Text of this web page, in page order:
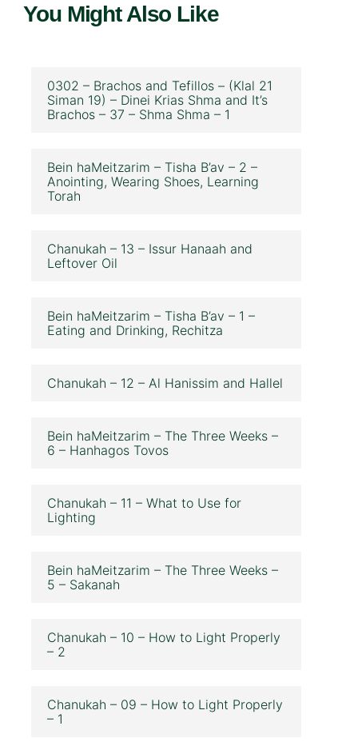
You Might Also Like
0302 – Brachos and Tefillos – (Klal 21
Siman 19) – Dinei Krias Shma and It’s
Brachos – 37 – Shma Shma – 1
Bein haMeitzarim – Tisha B’av – 2 –
Anointing, Wearing Shoes, Learning
Torah
Chanukah – 13 – Issur Hanaah and
Leftover Oil
Bein haMeitzarim – Tisha B’av – 1 –
Eating and Drinking, Rechitza
Chanukah – 12 – Al Hanissim and Hallel
Bein haMeitzarim – The Three Weeks –
6 – Hanhagos Tovos
Chanukah – 11 – What to Use for
Lighting
Bein haMeitzarim – The Three Weeks –
5 – Sakanah
Chanukah – 10 – How to Light Properly
– 2
Chanukah – 09 – How to Light Properly
– 1